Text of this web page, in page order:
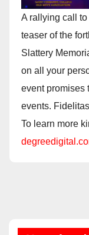
A rallying call
teaser of the
Slattery
on all your
event promises
events.
To learn more